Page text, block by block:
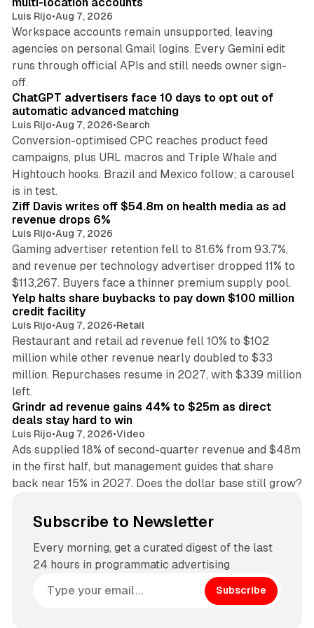
Luis Rijo•Aug 7, 2026
Workspace accounts remain unsupported, leaving
agencies on personal Gmail logins. Every Gemini edit
runs through official APIs and still needs owner sign-
off.
ChatGPT advertisers face 10 days to opt out of
automatic advanced matching
Luis Rijo•Aug 7, 2026•Search
Conversion-optimised CPC reaches product feed
campaigns, plus URL macros and Triple Whale and
Hightouch hooks. Brazil and Mexico follow; a carousel
is in test.
Ziff Davis writes off $54.8m on health media as ad
revenue drops 6%
Luis Rijo•Aug 7, 2026
Gaming advertiser retention fell to 81.6% from 93.7%,
and revenue per technology advertiser dropped 11% to
$113,267. Buyers face a thinner premium supply pool.
Yelp halts share buybacks to pay down $100 million
credit facility
Luis Rijo•Aug 7, 2026•Retail
Restaurant and retail ad revenue fell 10% to $102
million while other revenue nearly doubled to $33
million. Repurchases resume in 2027, with $339 million
left.
Grindr ad revenue gains 44% to $25m as direct
deals stay hard to win
Luis Rijo•Aug 7, 2026•Video
Ads supplied 18% of second-quarter revenue and $48m
in the first half, but management guides that share
back near 15% in 2027. Does the dollar base still grow?
Subscribe to Newsletter
Every morning, get a curated digest of the last
24 hours in programmatic advertising
Subscribe